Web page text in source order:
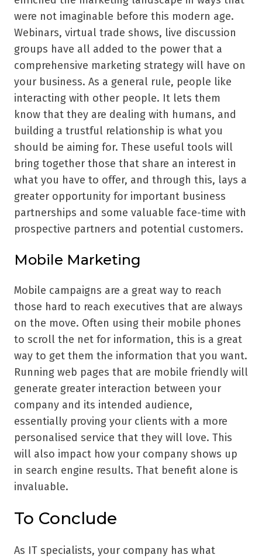
were not imaginable before this modern age.
Webinars, virtual trade shows, live discussion
groups have all added to the power that a
comprehensive marketing strategy will have on
your business. As a general rule, people like
interacting with other people. It lets them
know that they are dealing with humans, and
building a trustful relationship is what you
should be aiming for. These useful tools will
bring together those that share an interest in
what you have to offer, and through this, lays a
greater opportunity for important business
partnerships and some valuable face-time with
prospective partners and potential customers.
Mobile Marketing
Mobile campaigns are a great way to reach
those hard to reach executives that are always
on the move. Often using their mobile phones
to scroll the net for information, this is a great
way to get them the information that you want.
Running web pages that are mobile friendly will
generate greater interaction between your
company and its intended audience,
essentially proving your clients with a more
personalised service that they will love. This
will also impact how your company shows up
in search engine results. That benefit alone is
invaluable.
To Conclude
As IT specialists, your company has what